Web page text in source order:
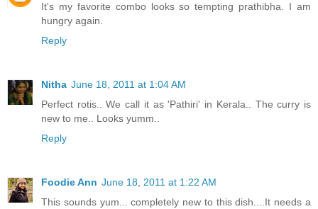
It's my favorite combo looks so tempting prathibha. I am
hungry again.
Reply
Nitha June 18, 2011 at 1:04 AM
Perfect rotis.. We call it as 'Pathiri' in Kerala.. The curry is
new to me.. Looks yumm..
Reply
Foodie Ann June 18, 2011 at 1:22 AM
This sounds yum... completely new to this dish....It needs a